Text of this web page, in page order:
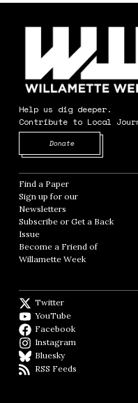
Help us dig deeper.
Contribute to Local
Donate
Find a Paper Opens in new
Sign up for our
Newsletters Opens in new
Subscribe or Get a Back
Issue
Become a Friend of
Willamette Week Opens in
Twitter
YouTube
Facebook
Instagram
BlueskyBlueSky
RSS Feeds